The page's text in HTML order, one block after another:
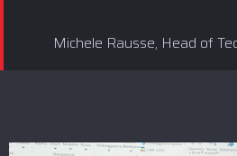
Michele Rausse, Head of